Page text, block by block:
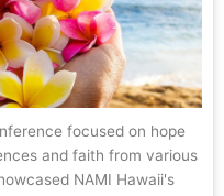
focused on hope
and faith from various
NAMI Hawaii's